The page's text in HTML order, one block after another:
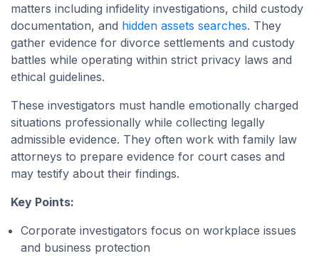
matters including infidelity investigations, child custody
documentation, and hidden assets searches. They
gather evidence for divorce settlements and custody
battles while operating within strict privacy laws and
ethical guidelines.
These investigators must handle emotionally charged
situations professionally while collecting legally
admissible evidence. They often work with family law
attorneys to prepare evidence for court cases and
may testify about their findings.
Key Points:
Corporate investigators focus on workplace issues
and business protection